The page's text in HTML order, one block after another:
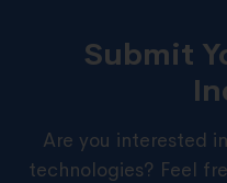
Submit
Are you interested
technologies? Feel